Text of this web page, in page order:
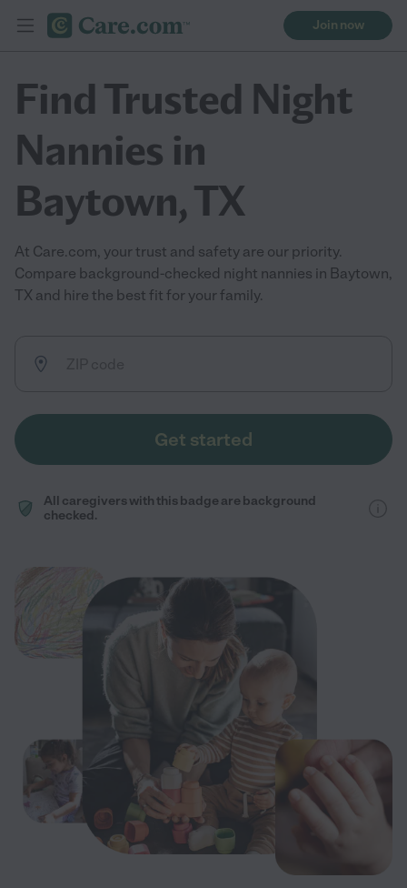
Join now
Find Trusted Night
Nannies in
Baytown, TX
At Care.com, your trust and safety are our priority.
Compare background-checked night nannies in Baytown,
TX and hire the best fit for your family.
Get started
All caregivers with this badge are background
checked.